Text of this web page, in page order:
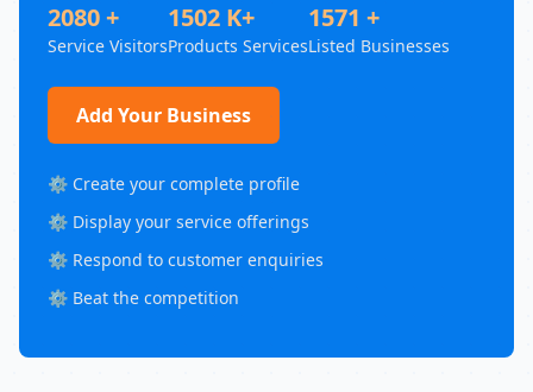
2080 +
Service Visitors
1502 K+
Products Services
1571 +
Listed Businesses
Add Your Business
⚙️ Create your complete profile
⚙️ Display your service offerings
⚙️ Respond to customer enquiries
⚙️ Beat the competition